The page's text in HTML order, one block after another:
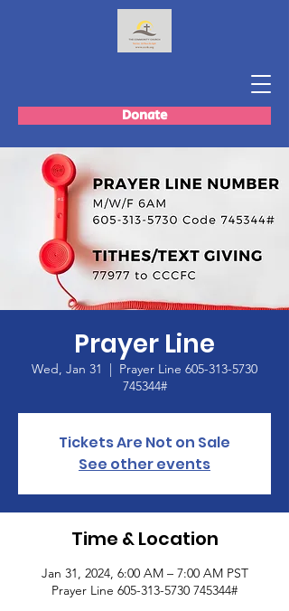
Donate
Prayer Line
Wed, Jan 31
  |
Prayer Line 605-313-5730
745344#
Tickets Are Not on Sale
See other events
Time & Location
Jan 31, 2024, 6:00 AM – 7:00 AM PST
Prayer Line 605-313-5730 745344#